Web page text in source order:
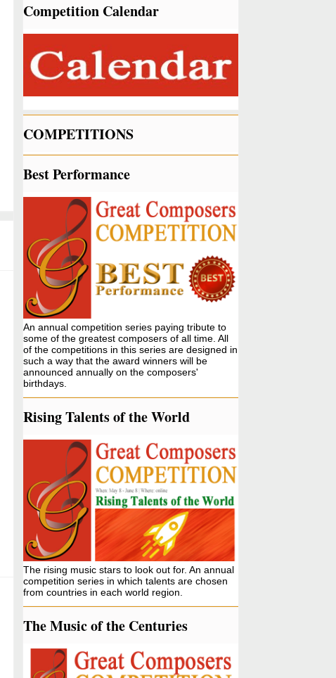
Competition Calendar
COMPETITIONS
Best Performance
An annual competition series paying tribute to
some of the greatest composers of all time. All
of the competitions in this series are designed in
such a way that the award winners will be
announced annually on the composers'
birthdays.
Rising Talents of the World
The rising music stars to look out for. An annual
competition series in which talents are chosen
from countries in each world region.
The Music of the Centuries